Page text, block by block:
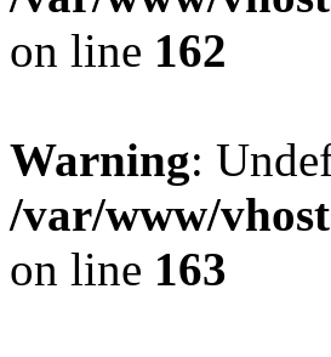
on line 162
Warning:
/var/www/
on line 163